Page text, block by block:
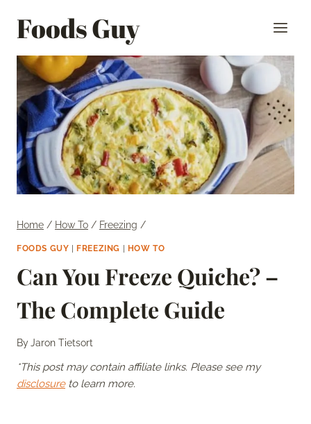
Foods Guy
Home / How To / Freezing /
FOODS GUY FREEZING HOW TO
Can You Freeze Quiche? –
The Complete Guide
ByJaron Tietsort
*This post may contain affiliate links. Please see my
disclosureto learn more.